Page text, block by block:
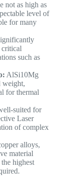
not as high as
level of
for many
such as
AlSi10Mg
weight,
for thermal
suited for
Laser
of complex
alloys,
material
highest